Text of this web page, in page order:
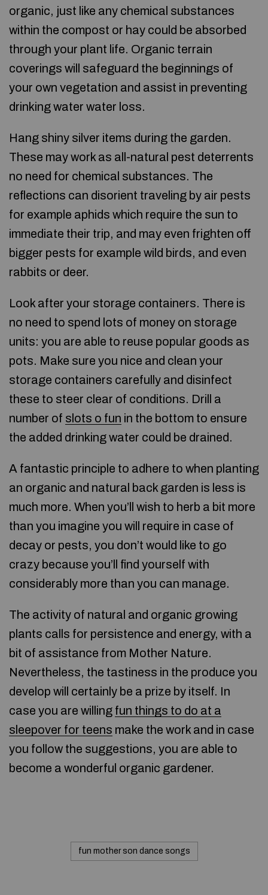
organic, just like any chemical substances
within the compost or hay could be absorbed
through your plant life. Organic terrain
coverings will safeguard the beginnings of
your own vegetation and assist in preventing
drinking water water loss.
Hang shiny silver items during the garden.
These may work as all-natural pest deterrents
no need for chemical substances. The
reflections can disorient traveling by air pests
for example aphids which require the sun to
immediate their trip, and may even frighten off
bigger pests for example wild birds, and even
rabbits or deer.
Look after your storage containers. There is
no need to spend lots of money on storage
units: you are able to reuse popular goods as
pots. Make sure you nice and clean your
storage containers carefully and disinfect
these to steer clear of conditions. Drill a
number of slots o fun in the bottom to ensure
the added drinking water could be drained.
A fantastic principle to adhere to when planting
an organic and natural back garden is less is
much more. When you’ll wish to herb a bit more
than you imagine you will require in case of
decay or pests, you don’t would like to go
crazy because you’ll find yourself with
considerably more than you can manage.
The activity of natural and organic growing
plants calls for persistence and energy, with a
bit of assistance from Mother Nature.
Nevertheless, the tastiness in the produce you
develop will certainly be a prize by itself. In
case you are willing fun things to do at a
sleepover for teens make the work and in case
you follow the suggestions, you are able to
become a wonderful organic gardener.
fun mother son dance songs